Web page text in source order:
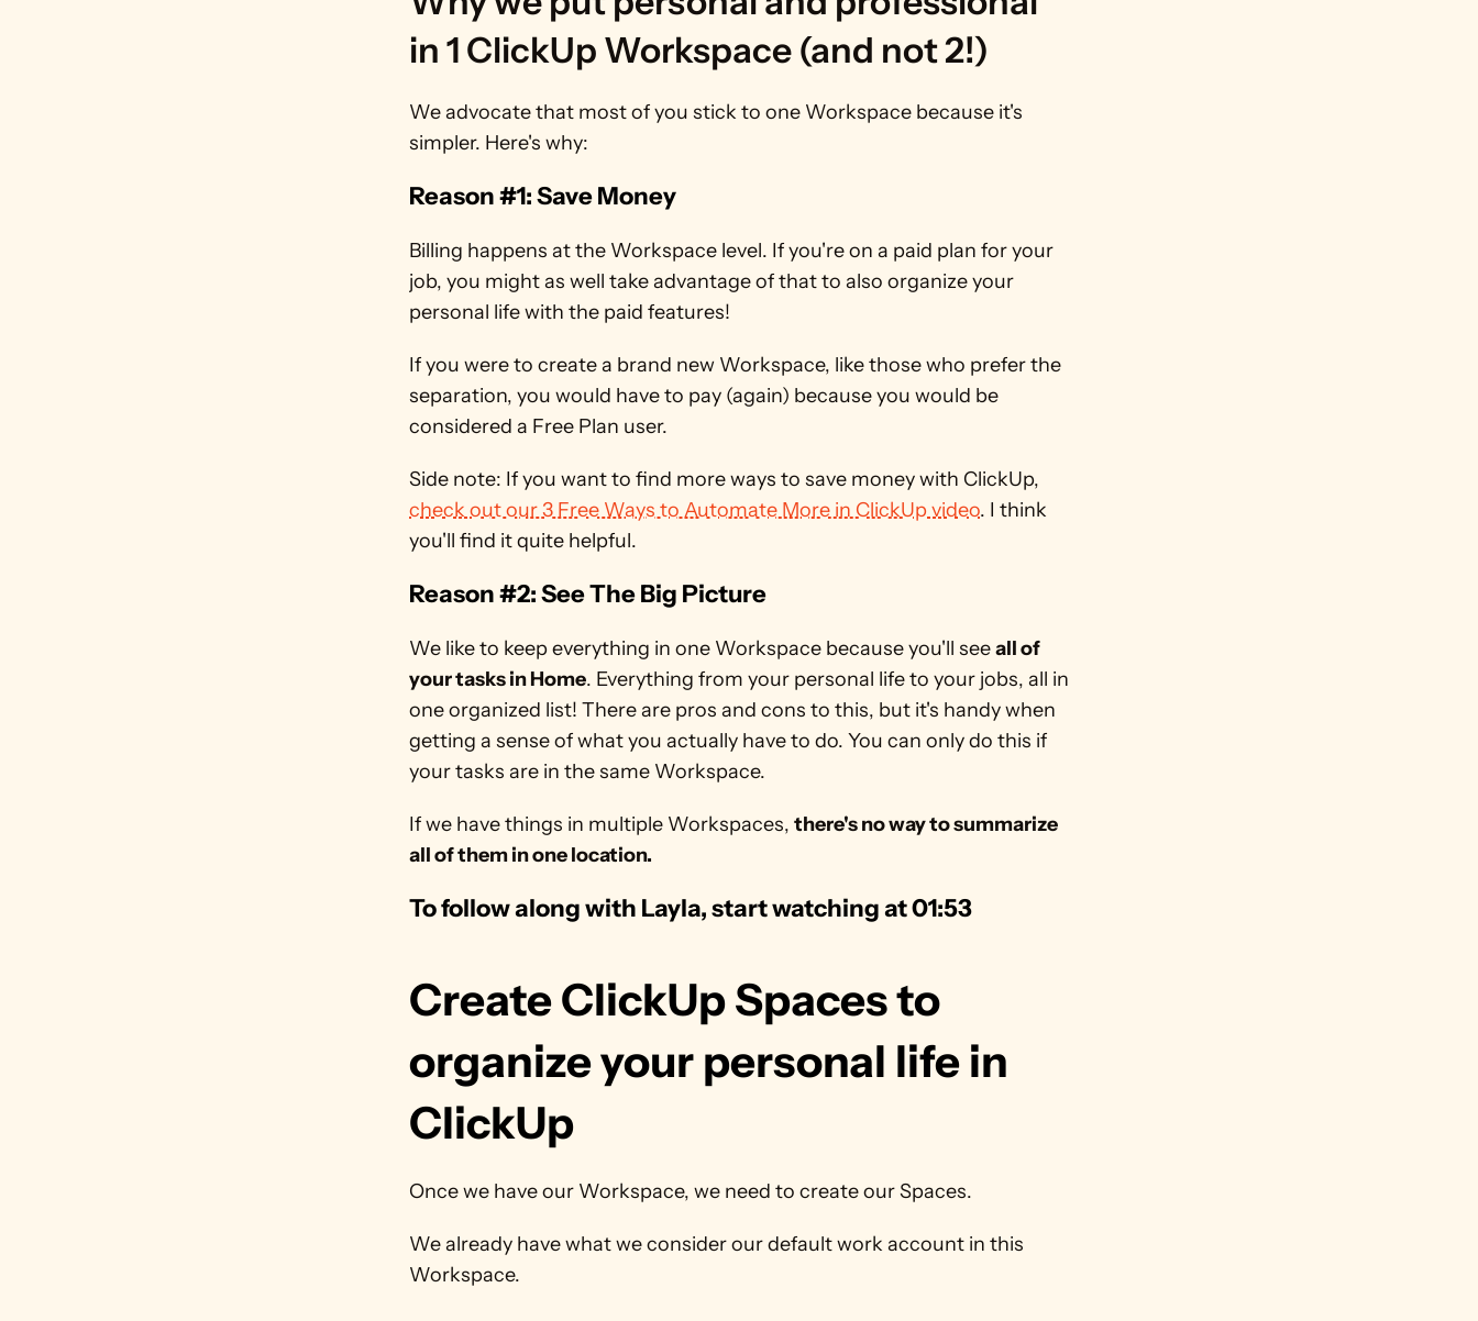
in 1 ClickUp Workspace (and not 2!)
We advocate that most of you stick to one Workspace because it's
simpler. Here's why:
Reason #1: Save Money
Billing happens at the Workspace level. If you're on a paid plan for your
job, you might as well take advantage of that to also organize your
personal life with the paid features!
If you were to create a brand new Workspace, like those who prefer the
separation, you would have to pay (again) because you would be
considered a Free Plan user.
check out our 3 Free Ways to Automate More in ClickUp video. I think
you'll find it quite helpful.
Reason #2: See The Big Picture
We like to keep everything in one Workspace because you'll see all of
your tasks in Home. Everything from your personal life to your jobs, all in
one organized list! There are pros and cons to this, but it's handy when
getting a sense of what you actually have to do. You can only do this if
your tasks are in the same Workspace.
If we have things in multiple Workspaces, there's no way to summarize
all of them in one location.
To follow along with Layla, start watching at 01:53
Create ClickUp Spaces to
organize your personal life in
ClickUp
Once we have our Workspace, we need to create our Spaces.
We already have what we consider our default work account in this
Workspace.